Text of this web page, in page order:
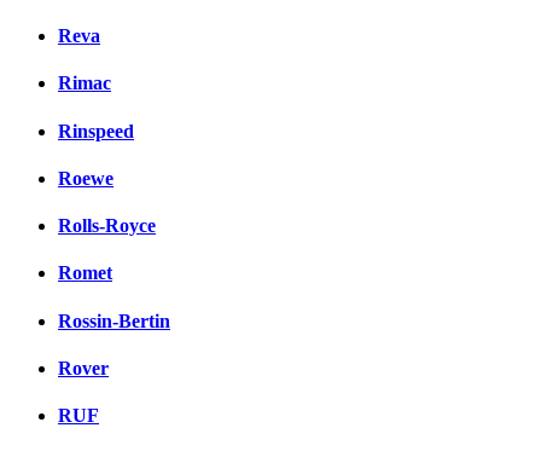
Reva
Rimac
Rinspeed
Roewe
Rolls-Royce
Romet
Rossin-Bertin
Rover
RUF